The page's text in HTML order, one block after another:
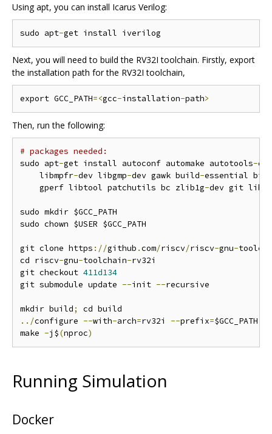
Using apt, you can install Icarus Verilog:
sudo apt-
Next, you will need to build the RV32I toolchain. Firstly, export
the installation path for the RV32I toolchain,
export GCC_PATH=<gcc-installation-path>
Then, run the following:
# packages needed:
sudo apt-get install autoconf automake autotools-
    libmpfr
-dev libgmp-dev gawk build-essential
    gperf libtool patchutils bc zlib1g
-dev git
sudo mkdir $GCC_PATH
sudo chown $USER $GCC_PATH
git clone https ://github .com/riscv/riscv-gnu-
cd riscv-gnu-toolchain-rv32i
git checkout 411d134
git submodule update --init --recursive
mkdir build;
../configure --with-arch=rv32i --prefix=$GCC_PATH
make -j$(nproc)
Running Simulation
Docker